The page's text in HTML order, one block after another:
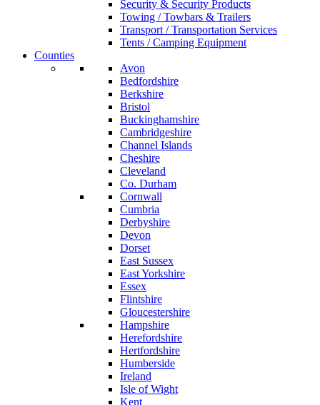
Security & Security Products
Towing / Towbars & Trailers
Transport / Transportation Services
Tents / Camping Equipment
Counties
Avon
Bedfordshire
Berkshire
Bristol
Buckinghamshire
Cambridgeshire
Channel Islands
Cheshire
Cleveland
Co. Durham
Cornwall
Cumbria
Derbyshire
Devon
Dorset
East Sussex
East Yorkshire
Essex
Flintshire
Gloucestershire
Hampshire
Herefordshire
Hertfordshire
Humberside
Ireland
Isle of Wight
Kent